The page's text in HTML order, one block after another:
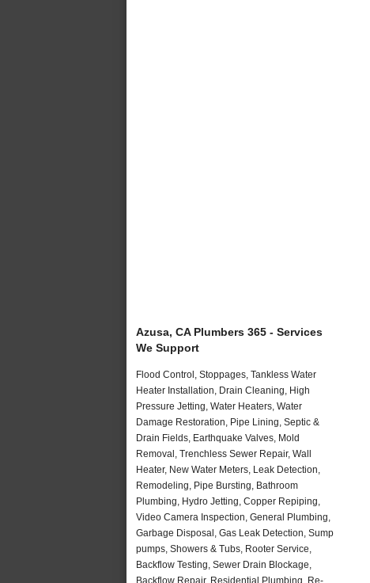
Azusa, CA Plumbers 365 - Services
We Support
Flood Control, Stoppages, Tankless Water
Heater Installation, Drain Cleaning, High
Pressure Jetting, Water Heaters, Water
Damage Restoration, Pipe Lining, Septic &
Drain Fields, Earthquake Valves, Mold
Removal, Trenchless Sewer Repair, Wall
Heater, New Water Meters, Leak Detection,
Remodeling, Pipe Bursting, Bathroom
Plumbing, Hydro Jetting, Copper Repiping,
Video Camera Inspection, General Plumbing,
Garbage Disposal, Gas Leak Detection, Sump
pumps, Showers & Tubs, Rooter Service,
Backflow Testing, Sewer Drain Blockage,
Backflow Repair, Residential Plumbing, Re-